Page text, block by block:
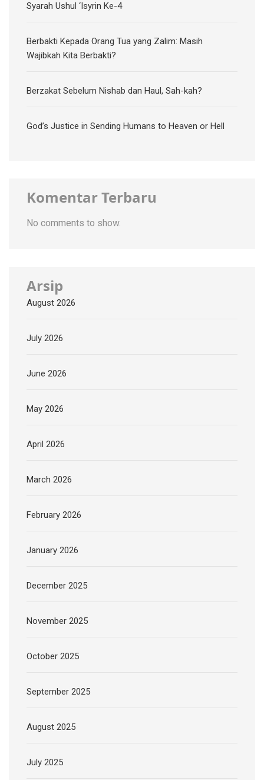
Syarah Ushul ‘Isyrin Ke-4
Berbakti Kepada Orang Tua yang Zalim: Masih
Wajibkah Kita Berbakti?
Berzakat Sebelum Nishab dan Haul, Sah-kah?
God’s Justice in Sending Humans to Heaven or Hell
Komentar Terbaru
No comments to show.
Arsip
August 2026
July 2026
June 2026
May 2026
April 2026
March 2026
February 2026
January 2026
December 2025
November 2025
October 2025
September 2025
August 2025
July 2025